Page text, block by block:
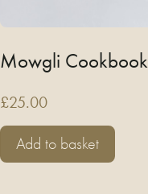
Mowgli Cookbook
£25.00
Add to basket